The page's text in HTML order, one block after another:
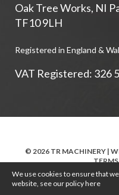
Oak Tree Works, NI
TF10 9LH
Registered in England &
VAT Registered: 326
© 2026 TR MACHINERY |
We use cookies to ensure that
website, see our policyhere